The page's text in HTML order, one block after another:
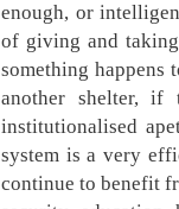
enough, or
of giving and
something happens
another shelter, if
institutionalised
system is a very
continue to benefit